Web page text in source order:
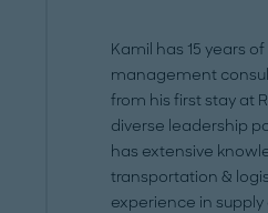
Kamil has 15 years
management
from his first stay at
diverse leadership
has extensive
transportation &
experience in